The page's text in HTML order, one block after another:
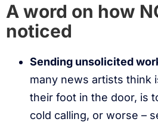
A word on how
noticed
Sending unsolicited
many news artists think
their foot in the door, is
cold calling, or worse –